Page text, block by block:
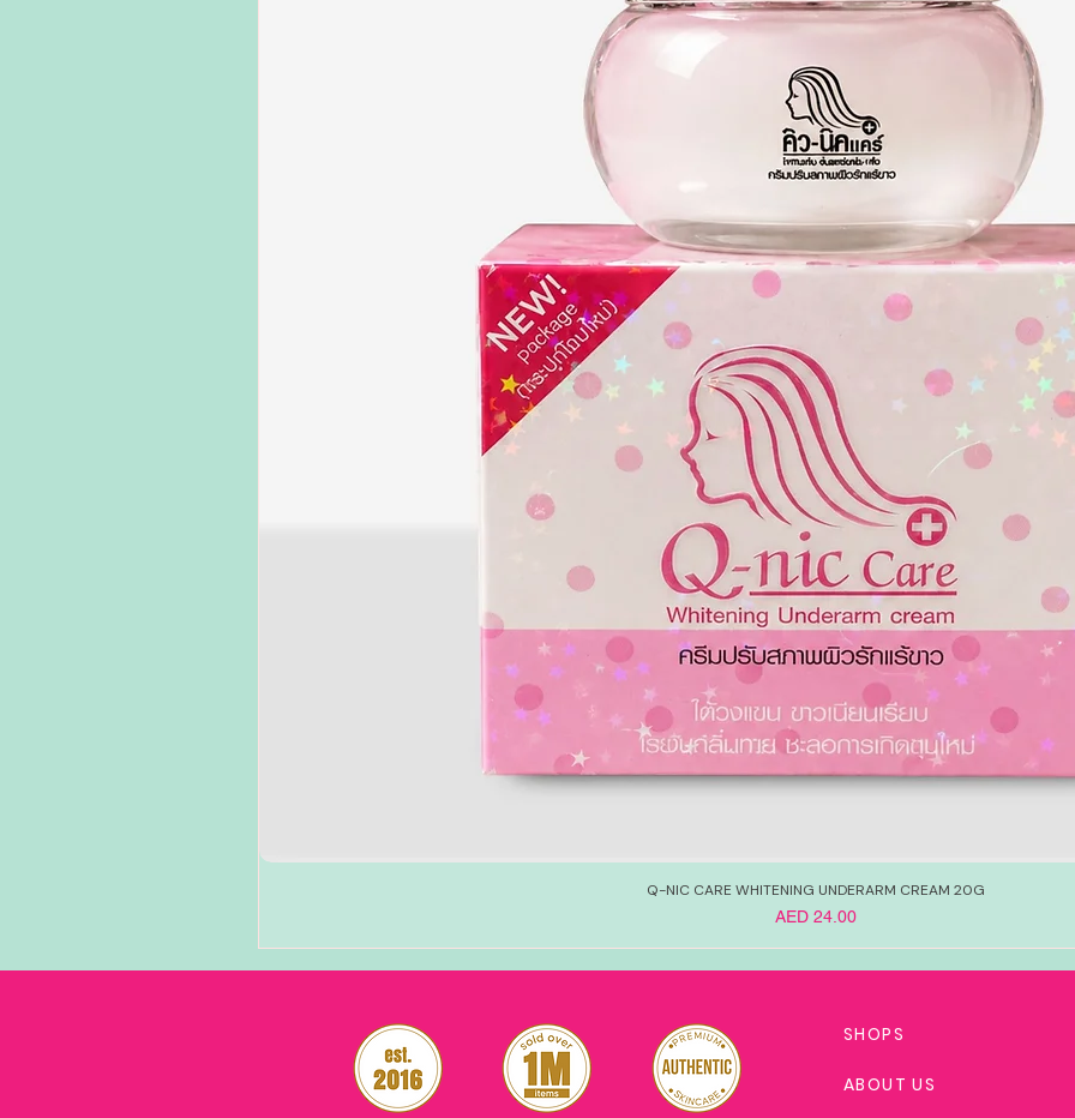
Q-NIC CARE WHITENING UNDERARM CREAM 20G
Price
AED 24.00
SHOPS
ABOUT US